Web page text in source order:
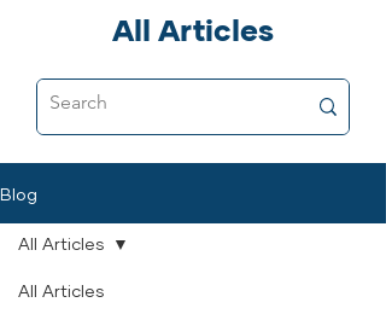
Blue Kat’s Everyday Raw Anywhere,
food that’s as close to fresh raw as
possible, and why it’s now a
All Articles
Blog
All Articles
All Articles